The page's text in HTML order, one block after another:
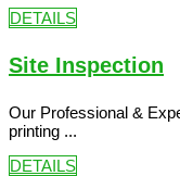
DETAILS
Site Inspection
Our Professional &
printing ...
DETAILS